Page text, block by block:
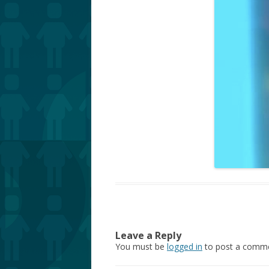
Leave a Reply
You must be logged in to post a